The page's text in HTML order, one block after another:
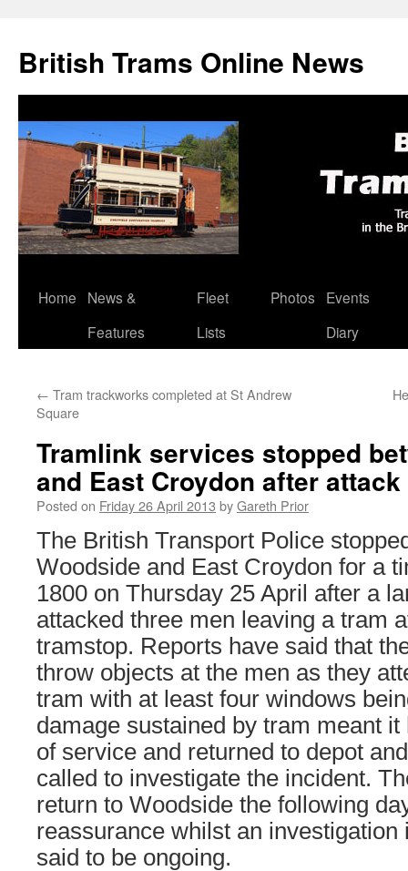
British Trams Online News
Skip
Home
News &
Features
Fleet
Lists
Photos
Events
Diary
← Tram trackworks completed at St Andrew
Square
Tramlink services stopped
and East Croydon after attack
Posted on Friday 26 April 2013 byGareth Prior
The British Transport Police
Woodside and East Croydon for a
1800 on Thursday 25 April after a
attacked three men leaving a tram
tramstop. Reports have said that
throw objects at the men as they
tram with at least four windows
damage sustained by tram meant it
of service and returned to depot
called to investigate the incident.
return to Woodside the following
reassurance whilst an investigation
said to be ongoing.